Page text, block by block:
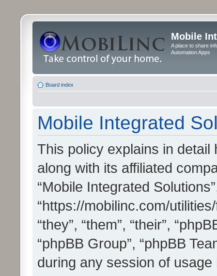
Mobile
A place to share
Automation Apps
Board index
Mobile Integrated
This policy explains in detail
along with its affiliated
“Mobile Integrated
“https://mobilinc.com/
“they”, “them”, “their”,
“phpBB Group”, “phpBB
during any session of